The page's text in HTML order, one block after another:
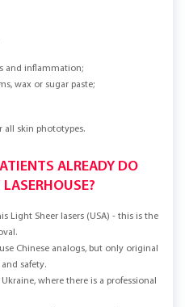
and inflammation;
wax or sugar paste;
all skin phototypes.
ALREADY DO
Light Sheer lasers (USA) - this is the
Chinese analogs, but only original
safety.
where there is a professional